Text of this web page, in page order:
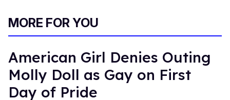
MORE FOR YOU
American Girl Denies Outing
Molly Doll as Gay on First
Day of Pride